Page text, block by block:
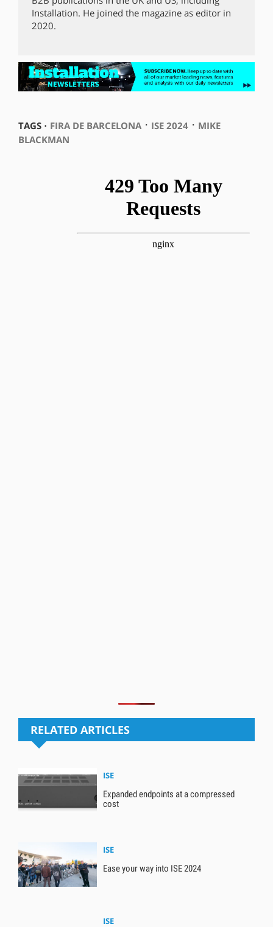
Installation. He joined the magazine as editor in
2020.
TAGS ⋅ FIRA DE BARCELONA⋅ ISE 2024⋅ MIKE
BLACKMAN
RELATED ARTICLES
ISE
Expanded endpoints at a compressed
cost
ISE
Ease your way into ISE 2024
ISE